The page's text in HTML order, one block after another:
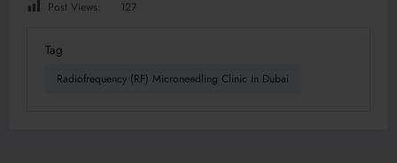
Post Views: 127
Tag
Radiofrequency (RF) Microneedling Clinic In Dubai